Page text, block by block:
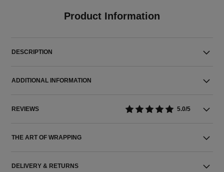
Product Information
DESCRIPTION
ADDITIONAL INFORMATION
REVIEWS 5.0/5
THE ART OF WRAPPING
DELIVERY & RETURNS